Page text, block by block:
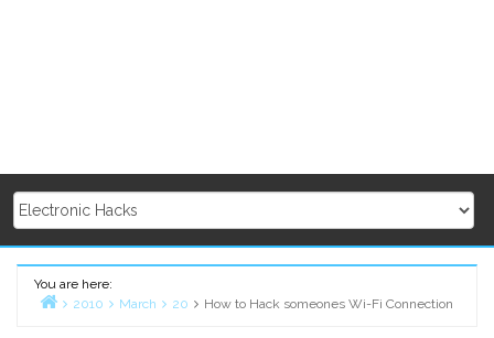
You are here:
2010 March 20 How to Hack someones Wi-Fi Connection